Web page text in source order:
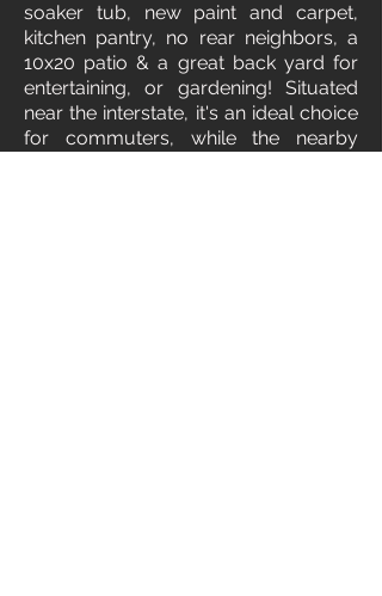
soaker tub, new paint and carpet,
kitchen pantry, no rear neighbors, a
10x20 patio & a great back yard for
entertaining, or gardening! Situated
near the interstate, it's an ideal choice
for commuters, while the nearby